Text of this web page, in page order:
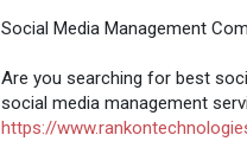
Social Media Management
Are you searching for best
social media management
https://